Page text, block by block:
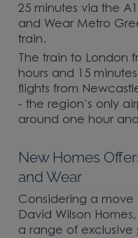
25 minutes via the
and Wear Metro
train.
The train to London
hours and 15
flights from
- the region’s only
around one hour
New Homes
and Wear
Considering a move
David Wilson
a range of exclusive